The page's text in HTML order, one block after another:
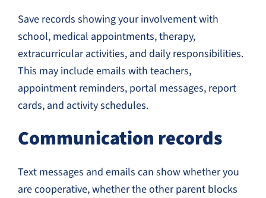
Save records showing your involvement with
school, medical appointments, therapy,
extracurricular activities, and daily responsibilities.
This may include emails with teachers,
appointment reminders, portal messages, report
cards, and activity schedules.
Communication records
Text messages and emails can show whether you
are cooperative, whether the other parent blocks